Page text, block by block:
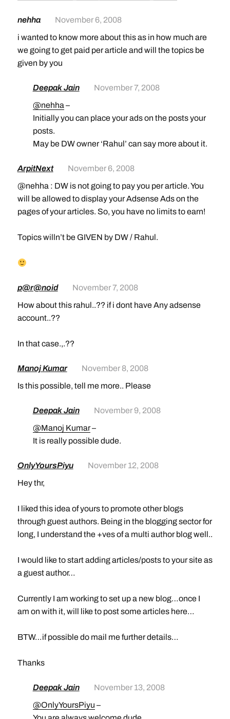
nehha
November 6, 2008
i wanted to know more about this as in how much are
we going to get paid per article and will the topics be
given by you
Deepak Jain
November 7, 2008
@nehha –
Initially you can place your ads on the posts your
posts.
May be DW owner ‘Rahul’ can say more about it.
ArpitNext
November 6, 2008
@nehha : DW is not going to pay you per article. You
will be allowed to display your Adsense Ads on the
pages of your articles. So, you have no limits to earn!
Topics willn’t be GIVEN by DW / Rahul.
p@r@noid
November 7, 2008
How about this rahul..?? if i dont have Any adsense
account..??
In that case.,.??
Manoj Kumar
November 8, 2008
Is this possible, tell me more.. Please
Deepak Jain
November 9, 2008
@Manoj Kumar–
It is really possible dude.
OnlyYoursPiyu
November 12, 2008
Hey thr,
I liked this idea of yours to promote other blogs
through guest authors. Being in the blogging sector for
long, I understand the +ves of a multi author blog well..
I would like to start adding articles/posts to your site as
a guest author…
Currently I am working to set up a new blog…once I
am on with it, will like to post some articles here…
BTW…if possible do mail me further details…
Thanks
Deepak Jain
November 13, 2008
@OnlyYoursPiyu –